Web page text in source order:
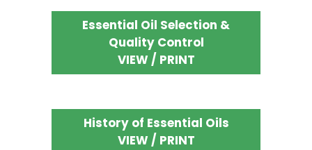
Essential Oil Selection &
Quality Control
VIEW / PRINT
History of Essential Oils
VIEW / PRINT